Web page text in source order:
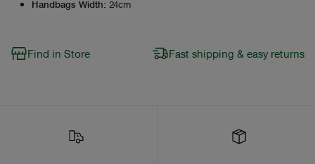
Handbags Width: 24cm
Find in Store Fast shipping & easy returns